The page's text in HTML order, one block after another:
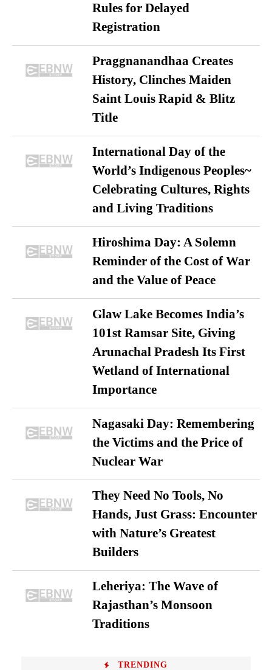
Rules for Delayed
Registration
Praggnanandhaa Creates
History, Clinches Maiden
Saint Louis Rapid & Blitz
Title
International Day of the
World’s Indigenous Peoples~
Celebrating Cultures, Rights
and Living Traditions
Hiroshima Day: A Solemn
Reminder of the Cost of War
and the Value of Peace
Glaw Lake Becomes India’s
101st Ramsar Site, Giving
Arunachal Pradesh Its First
Wetland of International
Importance
Nagasaki Day: Remembering
the Victims and the Price of
Nuclear War
They Need No Tools, No
Hands, Just Grass: Encounter
with Nature’s Greatest
Builders
Leheriya: The Wave of
Rajasthan’s Monsoon
Traditions
TRENDING